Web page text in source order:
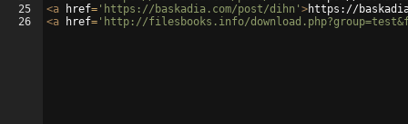
25
26
<a href= 'https://baskadia.com/post/dihn' >https://
<a href= 'http://filesbooks.info/